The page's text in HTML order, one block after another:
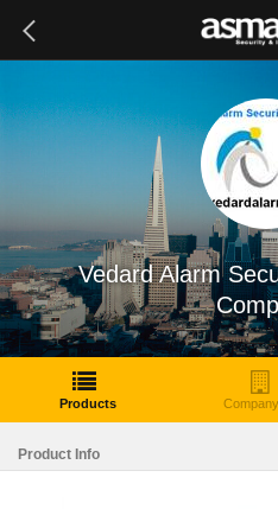
Vedard Alarm
Products
Product Info